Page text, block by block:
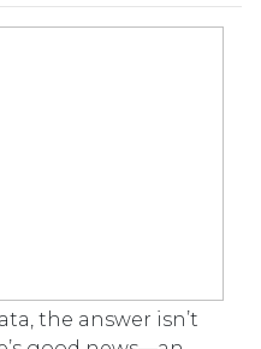
the answer isn’t